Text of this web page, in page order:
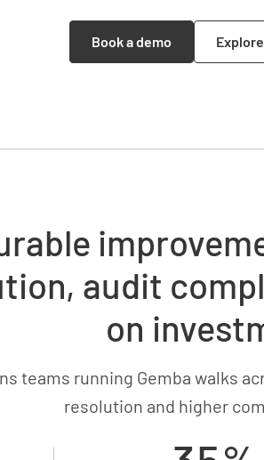
Book a demo
audit
on
teams running Gemba walks
resolution and higher